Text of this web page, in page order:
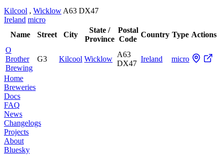
Kilcool , Wicklow A63 DX47
Ireland micro
Name
Street City
State /
Province
Postal
Code
Country Type Actions
O
Brother
Brewing
G3 Kilcool Wicklow
A63
DX47
Ireland micro
Home
Breweries
Docs
FAQ
News
Changelogs
Projects
About
Bluesky